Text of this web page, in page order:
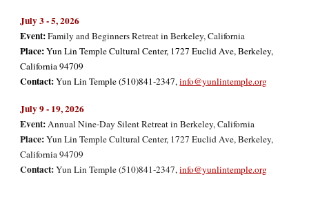
July 3 - 5, 2026
Event:Family and Beginners Retreat in Berkeley, California
Place:Yun Lin Temple Cultural Center, 1727 Euclid Ave, Berkeley,
California 94709
Contact:Yun Lin Temple (510)841-2347,info@yunlintemple.org
July 9 - 19, 2026
Event:Annual Nine-Day Silent Retreat in Berkeley, California
Place:Yun Lin Temple Cultural Center, 1727 Euclid Ave, Berkeley,
California 94709
Contact:Yun Lin Temple (510)841-2347,info@yunlintemple.org